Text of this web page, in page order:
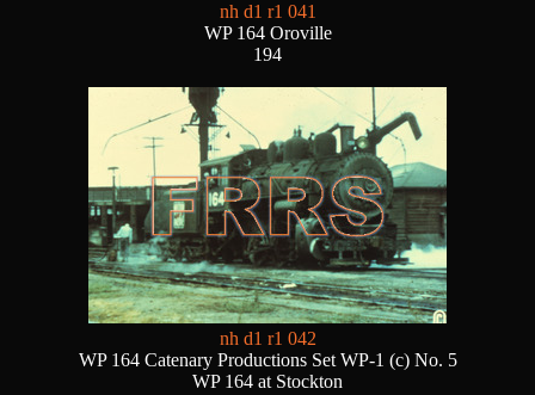
nh d1 r1 041
WP 164 Oroville
194
nh d1 r1 042
WP 164 Catenary Productions Set WP-1 (c) No. 5
WP 164 at Stockton